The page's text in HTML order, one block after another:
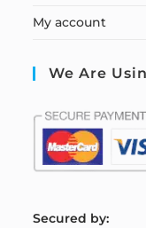
My account
We Are
Secured by: